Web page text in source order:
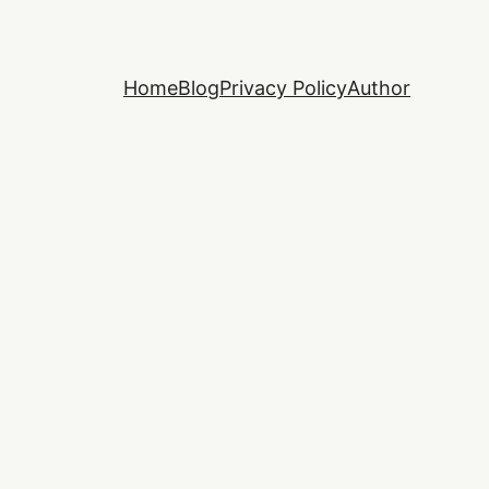
HomeBlogPrivacy PolicyAuthor